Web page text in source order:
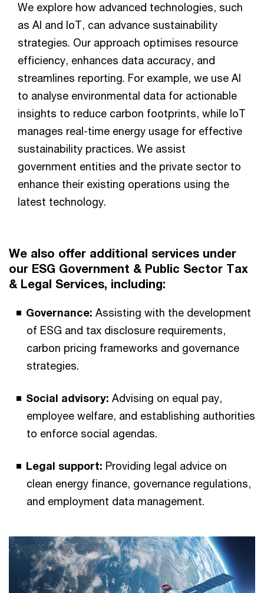
We explore how advanced technologies, such
as AI and IoT, can advance sustainability
strategies. Our approach optimises resource
efficiency, enhances data accuracy, and
streamlines reporting. For example, we use AI
to analyse environmental data for actionable
insights to reduce carbon footprints, while IoT
manages real-time energy usage for effective
sustainability practices. We assist
government entities and the private sector to
enhance their existing operations using the
latest technology.
We also offer additional services under
our ESG Government & Public Sector Tax
& Legal Services, including:
Governance: Assisting with the development
of ESG and tax disclosure requirements,
carbon pricing frameworks and governance
strategies.
Social advisory: Advising on equal pay,
employee welfare, and establishing authorities
to enforce social agendas.
Legal support: Providing legal advice on
clean energy finance, governance regulations,
and employment data management.